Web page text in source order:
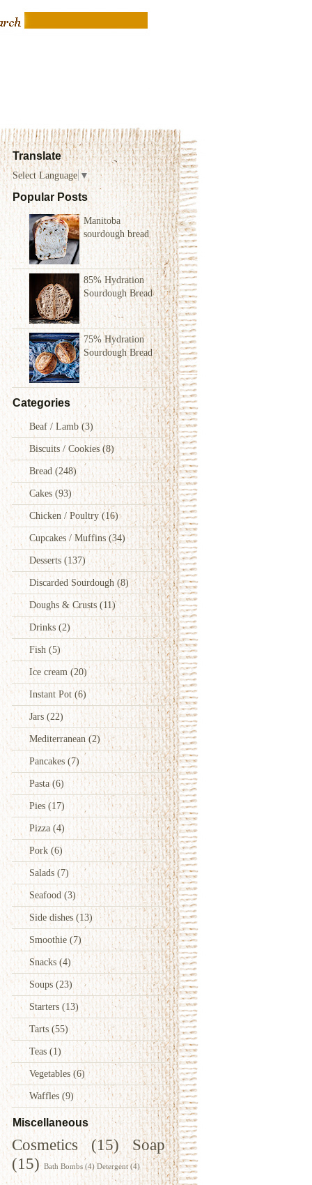
Translate
Select Language ▼
Popular Posts
Manitoba
sourdough bread
85% Hydration
Sourdough Bread
75% Hydration
Sourdough Bread
Categories
Beaf / Lamb(3)
Biscuits / Cookies(8)
Bread (248)
Cakes (93)
Chicken / Poultry(16)
Cupcakes / Muffins(34)
Desserts (137)
Discarded Sourdough(8)
Doughs & Crusts (11)
Drinks (2)
Fish (5)
Ice cream (20)
Instant Pot (6)
Jars (22)
Mediterranean (2)
Pancakes(7)
Pasta(6)
Pies(17)
Pizza (4)
Pork (6)
Salads (7)
Seafood(3)
Side dishes(13)
Smoothie (7)
Snacks (4)
Soups (23)
Starters (13)
Tarts (55)
Teas (1)
Vegetables(6)
Waffles (9)
Miscellaneous
Cosmetics (15)
Soap
(15) Bath Bombs (4) Detergent (4)